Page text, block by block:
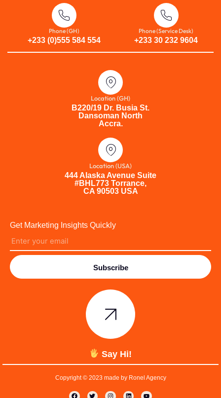
Phone (GH)
+233 (0)555 584 554
Phone (Service Desk)
+233 30 232 9604
Location (GH)
B220/19 Dr. Busia St.
Dansoman North
Accra.
Location (USA)
444 Alaska Avenue Suite
#BHL773 Torrance,
CA 90503 USA
Get Marketing Insights Quickly
Subscribe
Say Hi!
Copyright © 2023 made by Ronel Agency